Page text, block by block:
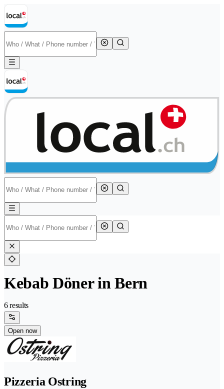
Kebab Döner in Bern
6 results
Open now
Pizzeria Ostring